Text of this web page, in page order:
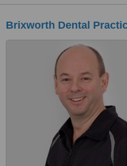
Brixworth Dental